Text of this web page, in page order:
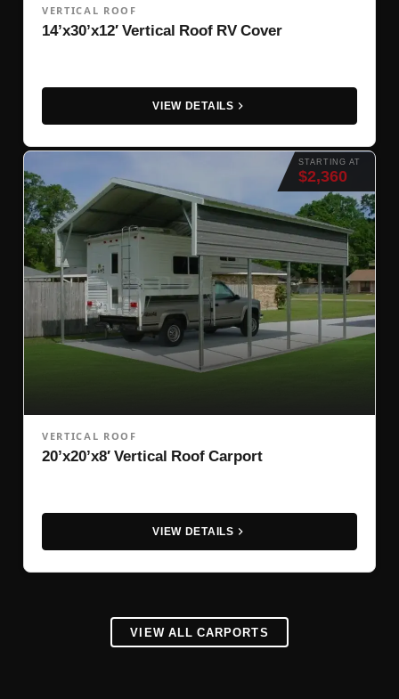
VERTICAL ROOF
14’x30’x12′ Vertical Roof RV Cover
VIEW DETAILS
STARTING AT
$2,360
VERTICAL ROOF
20’x20’x8′ Vertical Roof Carport
VIEW DETAILS
VIEW ALL CARPORTS